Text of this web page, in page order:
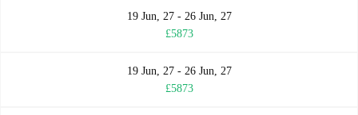
19 Jun, 27 - 26 Jun, 27
£5873
19 Jun, 27 - 26 Jun, 27
£5873